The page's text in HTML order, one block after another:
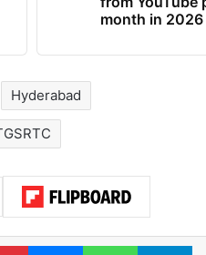
month in 2026
Hyderabad
PinterestMessengerWhatsApp